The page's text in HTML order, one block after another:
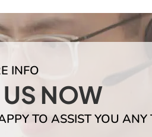
INFO
NOW
TO ASSIST YOU ANY